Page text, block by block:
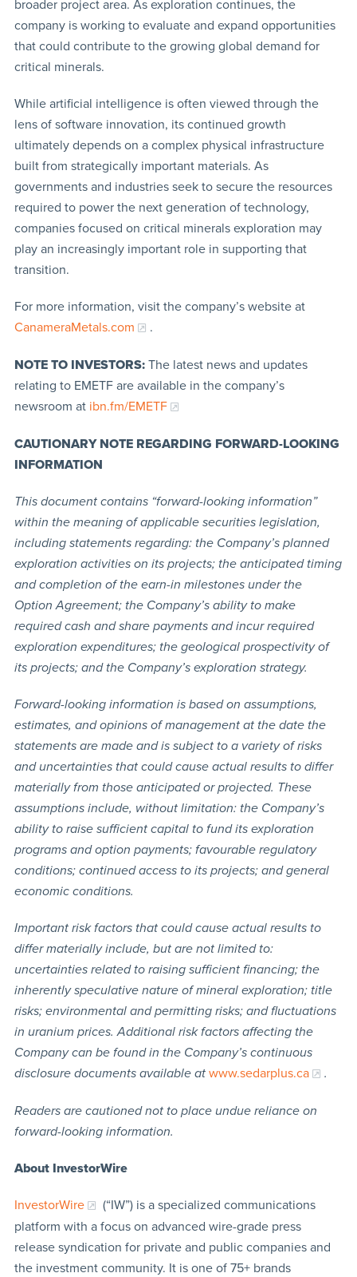
broader project area. As exploration continues, the
company is working to evaluate and expand opportunities
that could contribute to the growing global demand for
critical minerals.
While artificial intelligence is often viewed through the
lens of software innovation, its continued growth
ultimately depends on a complex physical infrastructure
built from strategically important materials. As
governments and industries seek to secure the resources
required to power the next generation of technology,
companies focused on critical minerals exploration may
play an increasingly important role in supporting that
transition.
For more information, visit the company’s website at
CanameraMetals.com
.
NOTE TO INVESTORS:The latest news and updates
relating to EMETF are available in the company’s
newsroom at ibn.fm/EMETF
CAUTIONARY NOTE REGARDING FORWARD-LOOKING
INFORMATION
This document contains “forward-looking information”
within the meaning of applicable securities legislation,
including statements regarding: the Company’s planned
exploration activities on its projects; the anticipated timing
and completion of the earn-in milestones under the
Option Agreement; the Company’s ability to make
required cash and share payments and incur required
exploration expenditures; the geological prospectivity of
its projects; and the Company’s exploration strategy.
Forward-looking information is based on assumptions,
estimates, and opinions of management at the date the
statements are made and is subject to a variety of risks
and uncertainties that could cause actual results to differ
materially from those anticipated or projected. These
assumptions include, without limitation: the Company’s
ability to raise sufficient capital to fund its exploration
programs and option payments; favourable regulatory
conditions; continued access to its projects; and general
economic conditions.
Important risk factors that could cause actual results to
differ materially include, but are not limited to:
uncertainties related to raising sufficient financing; the
inherently speculative nature of mineral exploration; title
risks; environmental and permitting risks; and fluctuations
in uranium prices. Additional risk factors affecting the
Company can be found in the Company’s continuous
disclosure documents available at www.sedarplus.ca .
Readers are cautioned not to place undue reliance on
forward-looking information.
About InvestorWire
InvestorWire
(“IW”) is a specialized communications
platform with a focus on advanced wire-grade press
release syndication for private and public companies and
the investment community. It is one of 75+ brands